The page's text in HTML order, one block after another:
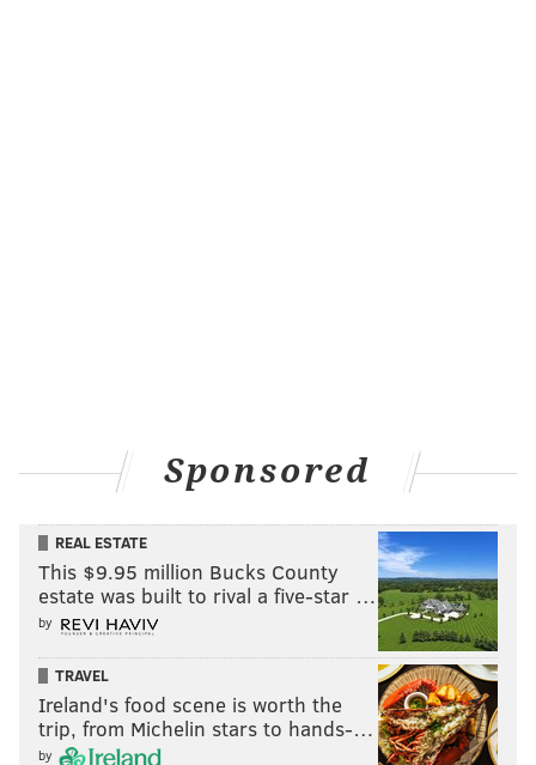
Sponsored
REAL ESTATE
This $9.95 million Bucks County
estate was built to rival a five-star …
by
TRAVEL
Ireland's food scene is worth the
trip, from Michelin stars to hands-…
by